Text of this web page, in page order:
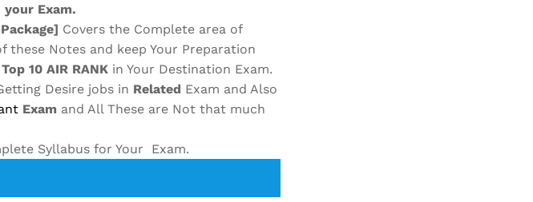
your Exam.
Covers the Complete area of
these Notes and keep Your Preparation
Top 10 AIR RANK in Your Destination Exam.
Desire jobs in Related Exam and Also
Exam and All These are Not that much
Syllabus for Your Exam.